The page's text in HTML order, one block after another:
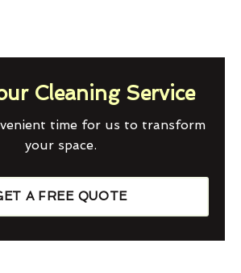
Cleaning Service
time for us to transform
your space.
A FREE QUOTE